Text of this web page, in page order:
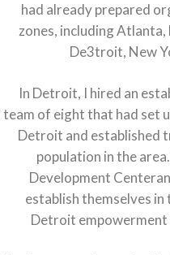
had already prepared
zones, including
De3troit, New
In Detroit, I hired an
team of eight that had set
Detroit and established
population in the
Development
establish themselves
Detroit empowerment